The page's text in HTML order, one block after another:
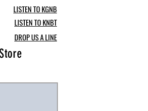
LISTEN TO KGNB
LISTEN TO KNBT
DROP US A LINE